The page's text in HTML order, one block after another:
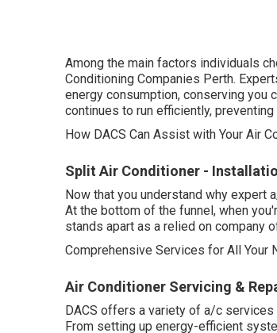
Among the main factors individuals
Conditioning Companies Perth.
energy consumption, conserving you
continues to run efficiently,
How DACS Can Assist with Your Air
Split Air Conditioner -
Now that you understand why expert
At the bottom of the funnel, when
stands apart as a relied on company
Comprehensive Services for All Your
Air Conditioner Servicing &
DACS offers a variety of a/c
From setting up energy-efficient